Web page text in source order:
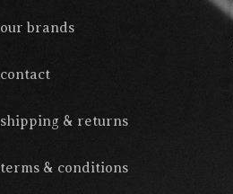
our brands
contact
shipping & returns
terms & conditions